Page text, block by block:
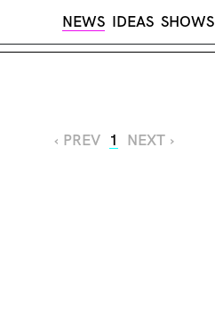
NEWS IDEAS SHOWS
‹ PREV 1 NEXT ›